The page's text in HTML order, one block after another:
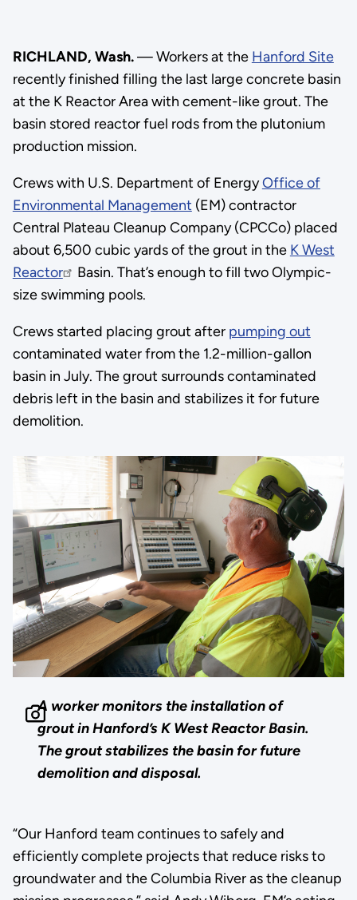
RICHLAND, Wash.— Workers at the Hanford Site
recently finished filling the last large concrete basin
at the K Reactor Area with cement-like grout. The
basin stored reactor fuel rods from the plutonium
production mission.
Crews with U.S. Department of EnergyOffice of
Environmental Management (EM) contractor
Central Plateau Cleanup Company (CPCCo) placed
about 6,500 cubic yards of the grout in the K West
Reactor
Basin. That’s enough to fill two Olympic-
size swimming pools.
Crews started placing grout after pumping out
contaminated water from the 1.2-million-gallon
basin in July. The grout surrounds contaminated
debris left in the basin and stabilizes it for future
demolition.
A worker monitors the installation of
grout in Hanford’s K West Reactor Basin.
The grout stabilizes the basin for future
demolition and disposal.
“Our Hanford team continues to safely and
efficiently complete projects that reduce risks to
groundwater and the Columbia River as the cleanup